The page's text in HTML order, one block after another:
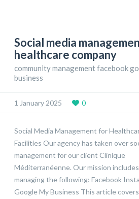
Social media
healthcare company
community management facebook
business
1 January 2025 0
Social Media Management for
Facilities Our agency has taken over
management for our client Clinique
Méditerranéenne. Our mission includes
managing the following: Facebook
Google My Business This article covers